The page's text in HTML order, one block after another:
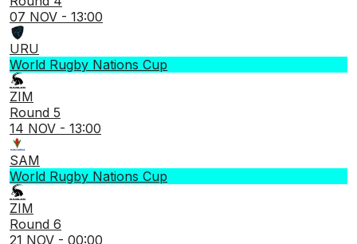
07 NOV - 13:00
URU
World Rugby Nations Cup
ZIM
Round 5
14 NOV - 13:00
SAM
World Rugby Nations Cup
ZIM
Round 6
21 NOV - 00:00